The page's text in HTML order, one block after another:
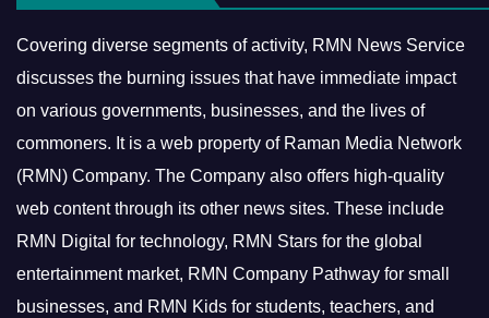
Covering diverse segments of activity, RMN News Service
discusses the burning issues that have immediate impact
on various governments, businesses, and the lives of
commoners. It is a web property of Raman Media Network
(RMN) Company. The Company also offers high-quality
web content through its other news sites. These include
RMN Digital for technology, RMN Stars for the global
entertainment market, RMN Company Pathway for small
businesses, and RMN Kids for students, teachers, and